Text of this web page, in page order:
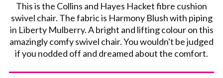
This is the Collins and Hayes Hacket fibre cushion
swivel chair. The fabric is Harmony Blush with piping
in Liberty Mulberry. A bright and lifting colour on this
amazingly comfy swivel chair. You wouldn't be judged
if you nodded off and dreamed about the comfort.